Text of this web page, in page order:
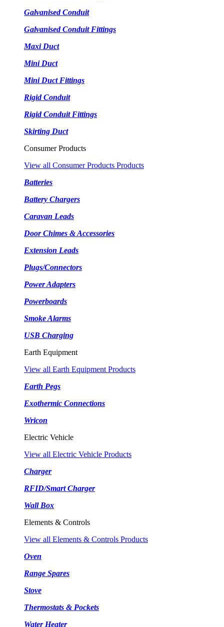
Galvanised Conduit
Galvanised Conduit Fittings
Maxi Duct
Mini Duct
Mini Duct Fittings
Rigid Conduit
Rigid Conduit Fittings
Skirting Duct
Consumer Products
View all Consumer Products Products
Batteries
Battery Chargers
Caravan Leads
Door Chimes & Accessories
Extension Leads
Plugs/Connectors
Power Adapters
Powerboards
Smoke Alarms
USB Charging
Earth Equipment
View all Earth Equipment Products
Earth Pegs
Exothermic Connections
Wricon
Electric Vehicle
View all Electric Vehicle Products
Charger
RFID/Smart Charger
Wall Box
Elements & Controls
View all Elements & Controls Products
Oven
Range Spares
Stove
Thermostats & Pockets
Water Heater